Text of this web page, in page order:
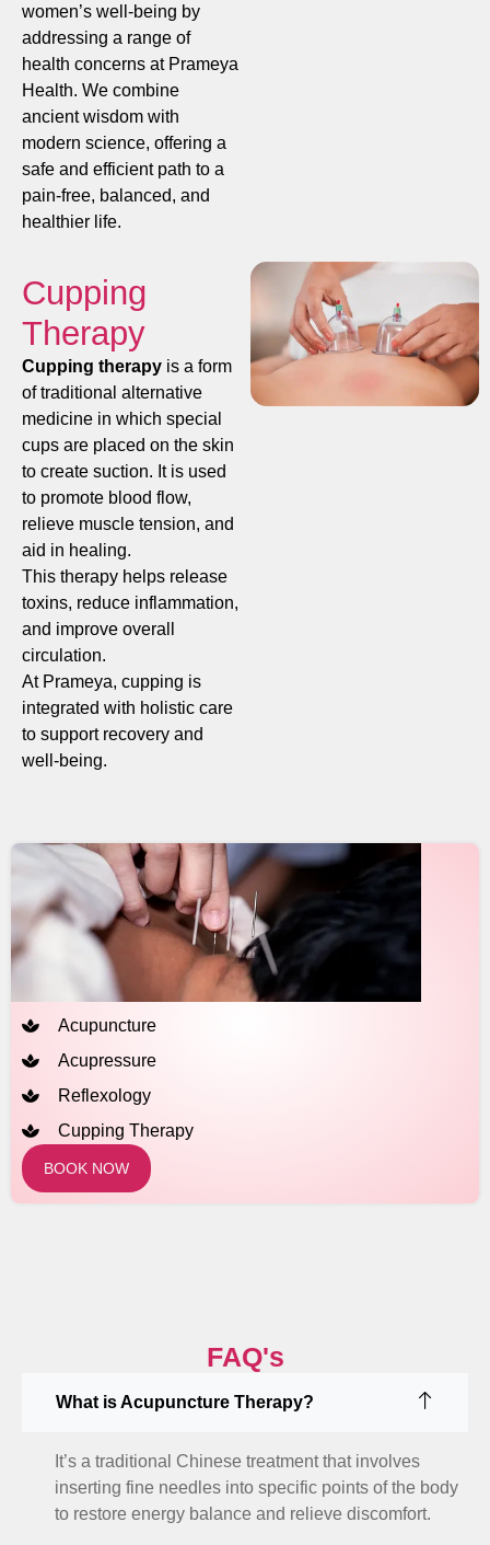
women’s well-being by
addressing a range of
health concerns at Prameya
Health. We combine
ancient wisdom with
modern science, offering a
safe and efficient path to a
pain-free, balanced, and
healthier life.
Cupping
Therapy
Cupping therapy is a form
of traditional alternative
medicine in which special
cups are placed on the skin
to create suction. It is used
to promote blood flow,
relieve muscle tension, and
aid in healing.
This therapy helps release
toxins, reduce inflammation,
and improve overall
circulation.
At Prameya, cupping is
integrated with holistic care
to support recovery and
well-being.
Acupuncture
Acupressure
Reflexology
Cupping Therapy
BOOK NOW
FAQ's
What is Acupuncture Therapy?
It’s a traditional Chinese treatment that involves
inserting fine needles into specific points of the body
to restore energy balance and relieve discomfort.